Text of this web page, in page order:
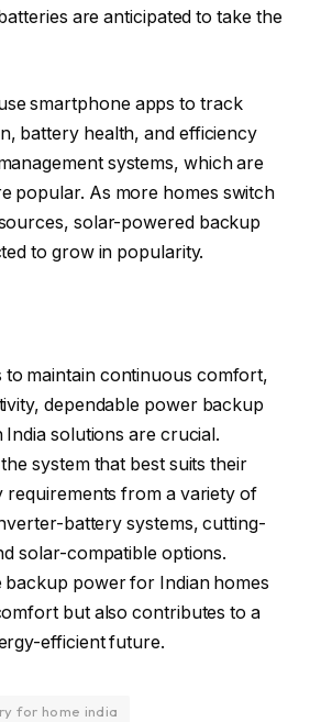
are anticipated to take the
smartphone apps to track
battery health, and efficiency
systems, which are
popular. As more homes switch
solar-powered backup
to grow in popularity.
to maintain continuous comfort,
dependable power backup
solutions are crucial.
system that best suits their
requirements from a variety of
battery systems, cutting-
solar-compatible options.
backup power for Indian homes
but also contributes to a
efficient future.
for home india